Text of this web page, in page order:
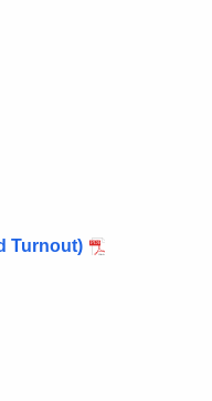
Turnout)